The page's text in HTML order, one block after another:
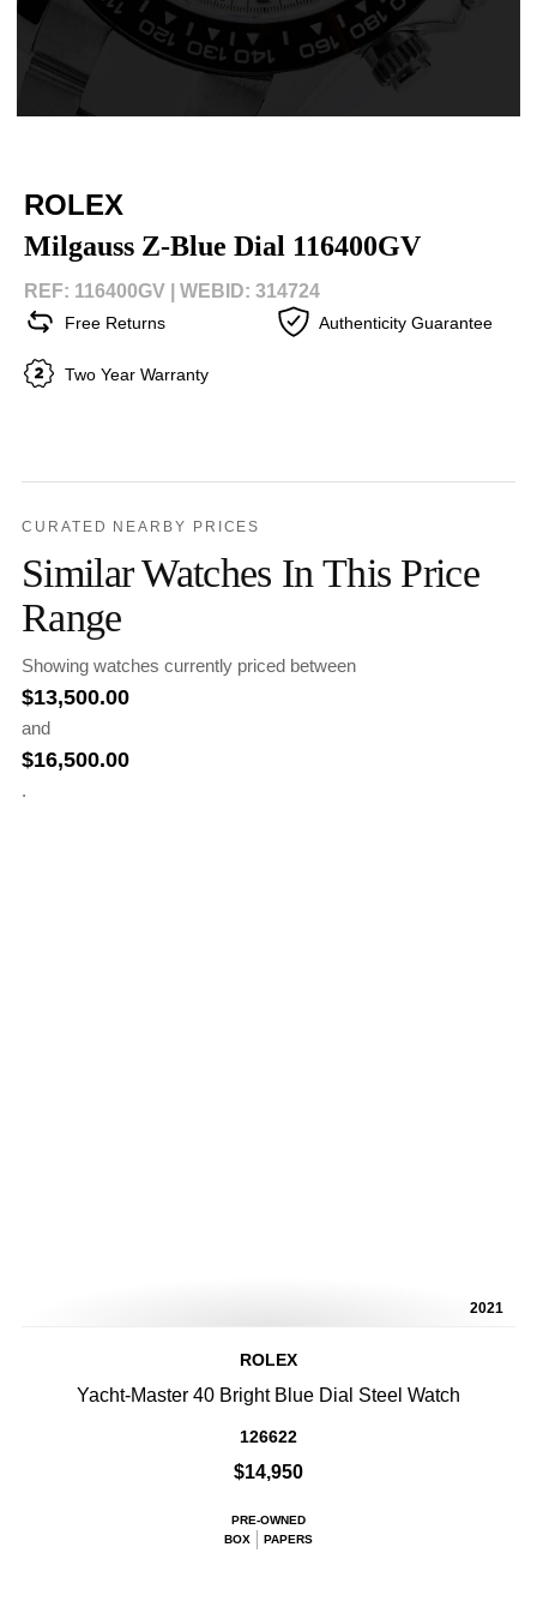
ROLEX
Milgauss Z-Blue Dial 116400GV
REF: 116400GV | WEBID: 314724
Free Returns Authenticity Guarantee
Two Year Warranty
CURATED NEARBY PRICES
Similar Watches In This Price
Range
Showing watches currently priced between
$13,500.00
and
$16,500.00
.
2021
ROLEX
Yacht-Master 40 Bright Blue Dial Steel Watch
126622
$14,950
PRE-OWNED
BOX
PAPERS